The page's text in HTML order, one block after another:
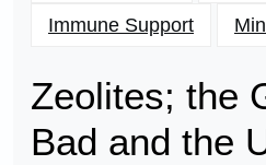
Immune Support
Zeolites; the
Bad and the